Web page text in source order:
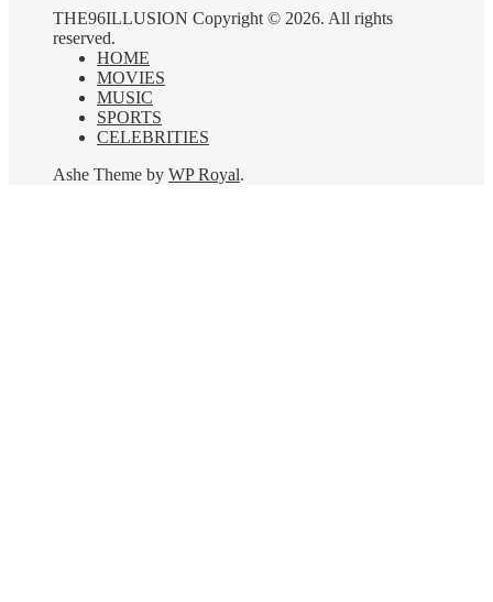
THE96ILLUSION Copyright © 2026. All rights
reserved.
HOME
MOVIES
MUSIC
SPORTS
CELEBRITIES
Ashe Theme by WP Royal.